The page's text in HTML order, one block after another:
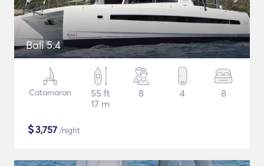
Bali 5.4
Catamaran
55 ft
17 m
8 4 8
$3,757 /night